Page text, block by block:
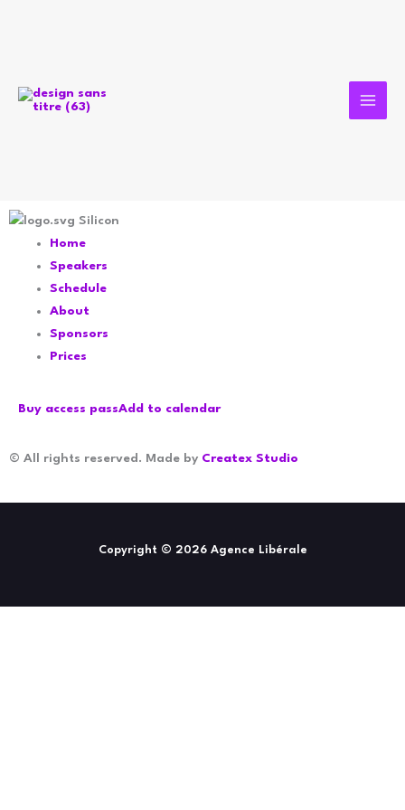
Silicon
Home
Speakers
Schedule
About
Sponsors
Prices
Buy access passAdd to calendar
© All rights reserved. Made by Createx Studio
Copyright © 2026 Agence Libérale